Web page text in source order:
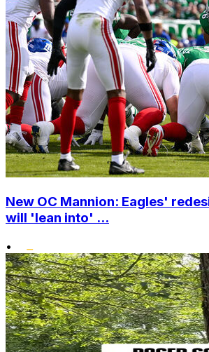
New OC Mannion: Eagles'
will 'lean into' ...
•